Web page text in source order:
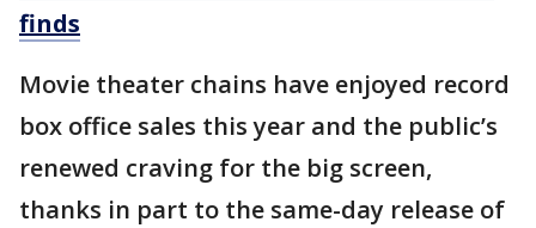
finds
Movie theater chains have enjoyed record
box office sales this year and the public’s
renewed craving for the big screen,
thanks in part to the same-day release of